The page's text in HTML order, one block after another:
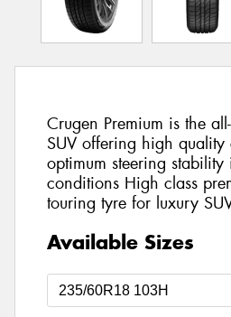
Crugen Premium is the
SUV offering high quality
optimum steering
conditions High class
touring tyre for luxury
Available Sizes